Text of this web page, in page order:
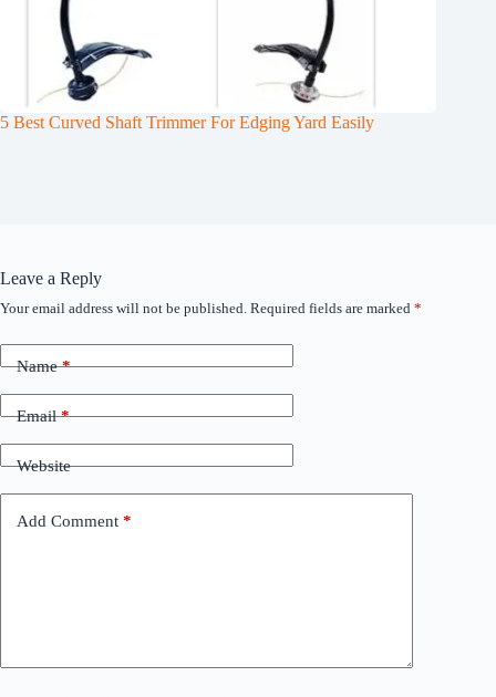
5 Best Curved Shaft Trimmer For Edging Yard Easily
Leave a Reply
Your email address will not be published. Required fields are marked *
Name*
Email*
Website
Add Comment *